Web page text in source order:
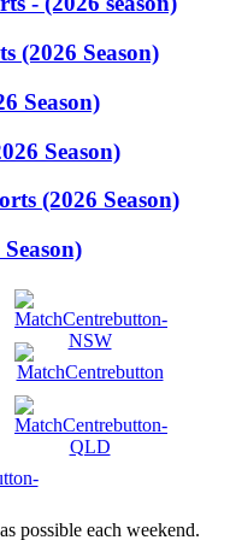
(2026 Season)
Season)
Season)
(2026 Season)
possible each weekend.